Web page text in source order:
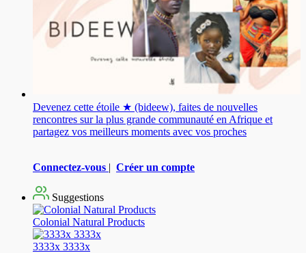
Devenez cette étoile ★ (bideew), faites de nouvelles
rencontres sur la plus grande communauté en Afrique et
partagez vos meilleurs moments avec vos proches
Connectez-vous | Créer un compte
Suggestions
Colonial Natural Products
3333x 3333x